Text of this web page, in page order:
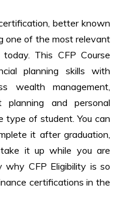
better known
one of the most relevant
This CFP Course
planning skills with
wealth management,
planning and personal
type of student. You can
it after graduation,
it up while you are
why CFP Eligibility is so
certifications in the